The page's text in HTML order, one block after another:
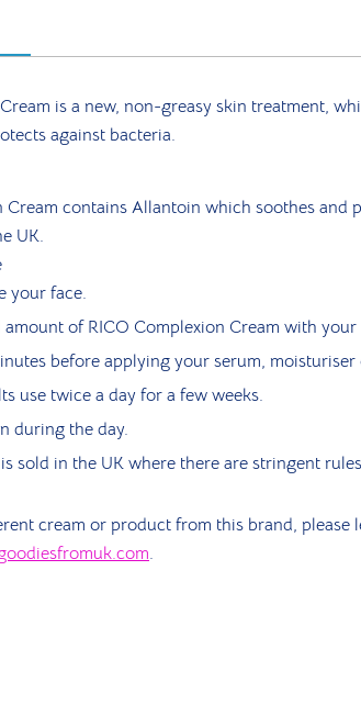
is a new, non-greasy skin treatment,
against bacteria.
Cream contains Allantoin which soothes and
UK.
your face.
amount of RICO Complexion Cream with
before applying your serum, moisturiser
use twice a day for a few weeks.
during the day.
sold in the UK where there are stringent
cream or product from this brand,
.